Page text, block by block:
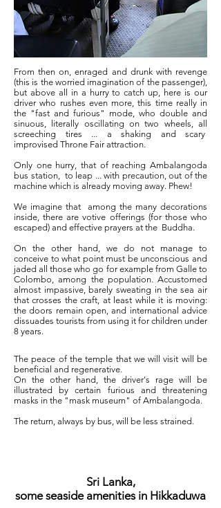
From then on, enraged and drunk with revenge
(this is the worried imagination of the passenger),
but above all in a hurry to catch up, here is our
driver who rushes even more, this time really in
the "fast and furious" mode, who double and
sinuous, literally oscillating on two wheels, all
screeching tires ... a shaking and scary
improvised Throne Fair attraction.
Only one hurry, that of reaching Ambalangoda
bus station, to leap ... with precaution, out of the
machine which is already moving away. Phew!
We imagine that
among the many decorations
inside, there are votive offerings (for those who
escaped) and effective prayers at the Buddha.
On the other hand, we do not manage to
conceive to what point must be unconscious and
jaded all those who go for example from Galle to
Colombo, among the population. Accustomed
almost impassive, barely sweating in the sea air
that crosses the craft, at least while it is moving:
the doors remain open, and international advice
dissuades tourists from using it for children under
8 years.
The peace of the temple that we will visit will be
beneficial and regenerative.
On the other hand, the driver's rage will be
illustrated by certain furious and threatening
masks in the "mask museum" of Ambalangoda.
The return, always by bus, will be less strained.
Sri Lanka,
some seaside amenities in Hikkaduwa